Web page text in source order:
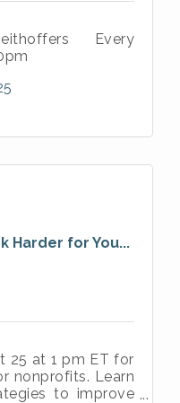
Every
Harder for You...
25 at 1 pm ET for
nonprofits. Learn
to improve